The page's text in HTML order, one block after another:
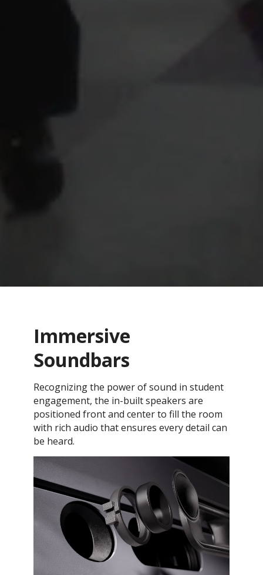
Immersive
Soundbars
Recognizing the power of sound in student
engagement, the in-built speakers are
positioned front and center to fill the room
with rich audio that ensures every detail can
be heard.